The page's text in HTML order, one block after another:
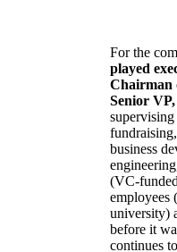
For the
played
Chairman
Senior
business
(VC-
employees
university)
before it
continues